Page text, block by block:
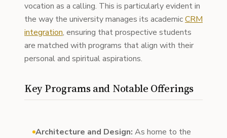
vocation as a calling. This is particularly evident in
the way the university manages its academicCRM
integration, ensuring that prospective students
are matched with programs that align with their
personal and spiritual aspirations.
Key Programs and Notable Offerings
Architecture and Design: As home to the